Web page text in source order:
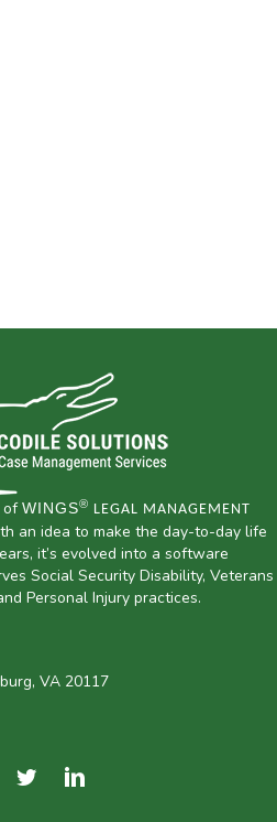
ofWINGS® LEGAL MANAGEMENT
an idea to make the day-to-day life
it’s evolved into a software
Social Security Disability, Veterans
Personal Injury practices.
VA 20117